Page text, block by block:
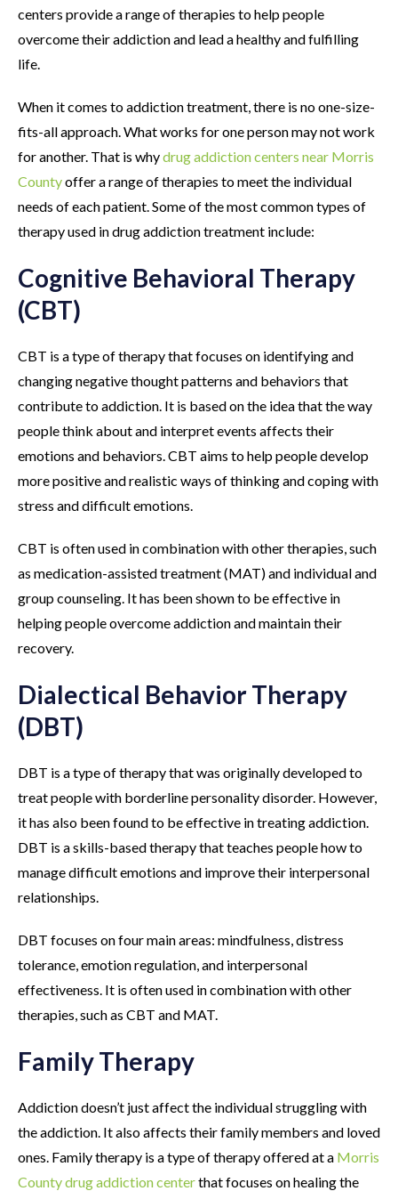
centers provide a range of therapies to help people
overcome their addiction and lead a healthy and fulfilling
life.
When it comes to addiction treatment, there is no one-size-
fits-all approach. What works for one person may not work
for another. That is whydrug addiction centers near Morris
Countyoffer a range of therapies to meet the individual
needs of each patient. Some of the most common types of
therapy used in drug addiction treatment include:
Cognitive Behavioral Therapy
(CBT)
CBT is a type of therapy that focuses on identifying and
changing negative thought patterns and behaviors that
contribute to addiction. It is based on the idea that the way
people think about and interpret events affects their
emotions and behaviors. CBT aims to help people develop
more positive and realistic ways of thinking and coping with
stress and difficult emotions.
CBT is often used in combination with other therapies, such
as medication-assisted treatment (MAT) and individual and
group counseling. It has been shown to be effective in
helping people overcome addiction and maintain their
recovery.
Dialectical Behavior Therapy
(DBT)
DBT is a type of therapy that was originally developed to
treat people with borderline personality disorder. However,
it has also been found to be effective in treating addiction.
DBT is a skills-based therapy that teaches people how to
manage difficult emotions and improve their interpersonal
relationships.
DBT focuses on four main areas: mindfulness, distress
tolerance, emotion regulation, and interpersonal
effectiveness. It is often used in combination with other
therapies, such as CBT and MAT.
Family Therapy
Addiction doesn’t just affect the individual struggling with
the addiction. It also affects their family members and loved
ones. Family therapy is a type of therapy offered at a Morris
County drug addiction centerthat focuses on healing the